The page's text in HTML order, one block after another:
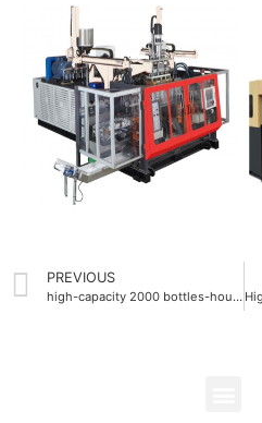
PREVIOUS
high-capacity 2000 bottles-hour PE Blow molding machine Company